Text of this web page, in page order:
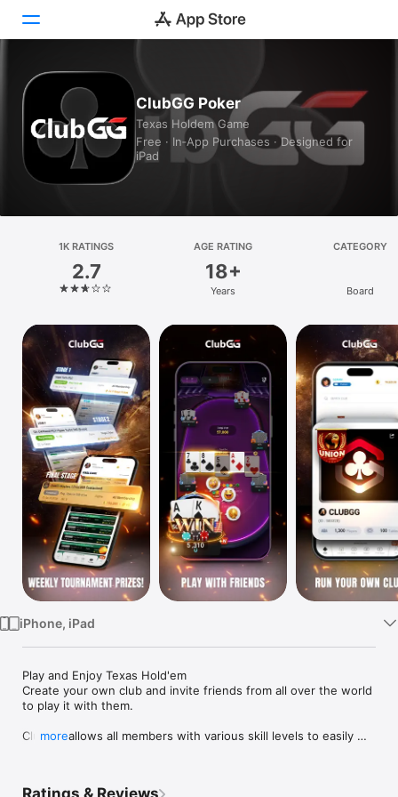
Today
Games
Apps
Platform
iPhone
iPad
Mac
Vision
Watch
TV
ClubGG Poker
Texas Holdem Game
Free · In‑App Purchases · Designed for
iPad
1K RATINGS
2.7
AGE RATING
18+
Years
CATEGORY
Board
iPhone, iPad
Play and Enjoy Texas Hold'em
Create your own club and invite friends from all over the world
to play it with them.
ClubGG allows all members with various skill levels to easily
more
Ratings & Reviews